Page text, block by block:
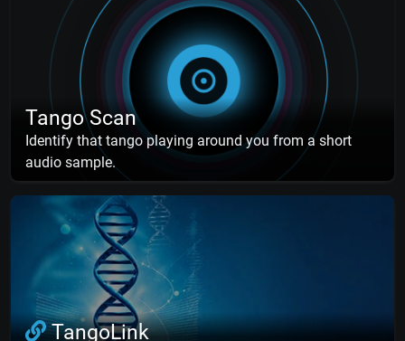
Tango Scan
Identify that tango playing around you from a short
audio sample.
TangoLink